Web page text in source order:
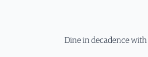
Dine in decadence